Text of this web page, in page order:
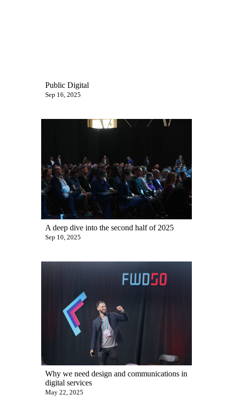
Public Digital
Sep 16, 2025
A deep dive into the second half of 2025
Sep 10, 2025
Why we need design and communications in
digital services
May 22, 2025